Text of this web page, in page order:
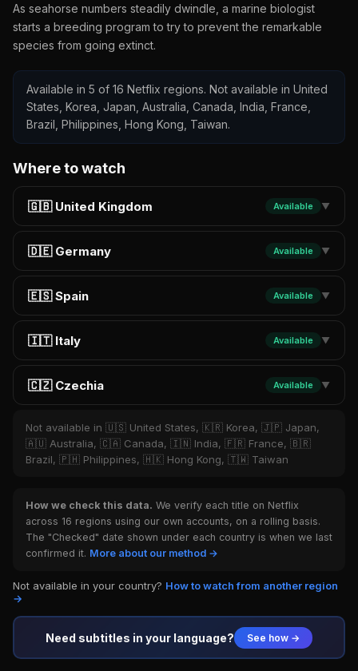
As seahorse numbers steadily dwindle, a marine biologist
starts a breeding program to try to prevent the remarkable
species from going extinct.
Available in 5 of 16 Netflix regions. Not available in United
States, Korea, Japan, Australia, Canada, India, France,
Brazil, Philippines, Hong Kong, Taiwan.
Where to watch
🇬🇧 United Kingdom Available ▼
🇩🇪 Germany Available ▼
🇪🇸 Spain Available ▼
🇮🇹 Italy Available ▼
🇨🇿 Czechia Available ▼
Not available in 🇺🇸 United States, 🇰🇷 Korea, 🇯🇵 Japan,
🇦🇺 Australia, 🇨🇦 Canada, 🇮🇳 India, 🇫🇷 France, 🇧🇷
Brazil, 🇵🇭 Philippines, 🇭🇰 Hong Kong, 🇹🇼 Taiwan
How we check this data. We verify each title on Netflix
across 16 regions using our own accounts, on a rolling basis.
The "Checked" date shown under each country is when we last
confirmed it. More about our method →
Not available in your country? How to watch from another region
→
Need subtitles in your language? See how →